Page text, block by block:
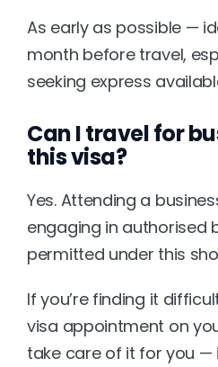
As early as possible —
month before travel,
seeking express
Can I travel for
this visa?
Yes. Attending a
engaging in authorised
permitted under this
If you’re finding it
visa appointment on
take care of it for you —